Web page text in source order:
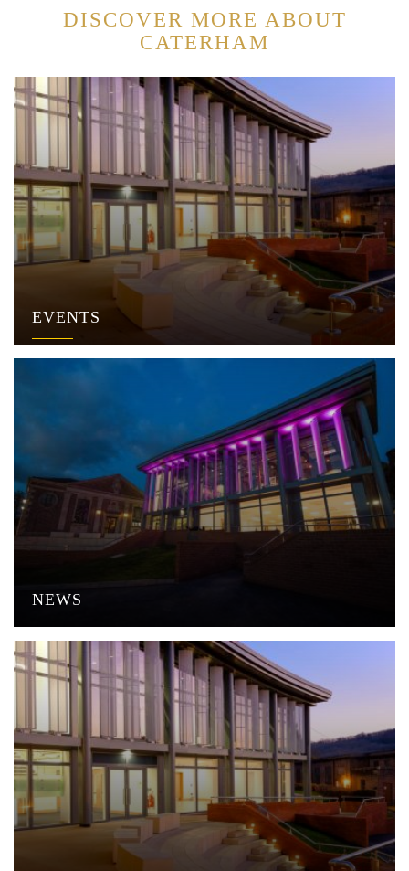
DISCOVER MORE ABOUT
CATERHAM
EVENTS
NEWS